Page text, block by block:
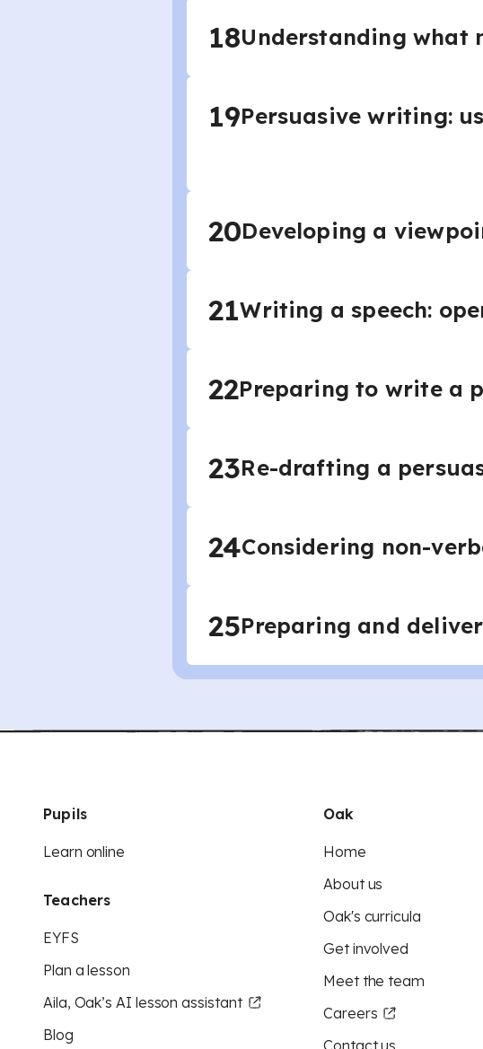
18Understanding what
19Persuasive writing:
20Developing a
21Writing a speech:
22Preparing to write a
23Re-drafting a
24Considering non-
25Preparing and
Pupils
Learn online
Teachers
EYFS
Plan a lesson
Aila, Oak’s AI lesson assistant
Blog
Oak
Home
About us
Oak's curricula
Get involved
Meet the team
Careers
Contact us